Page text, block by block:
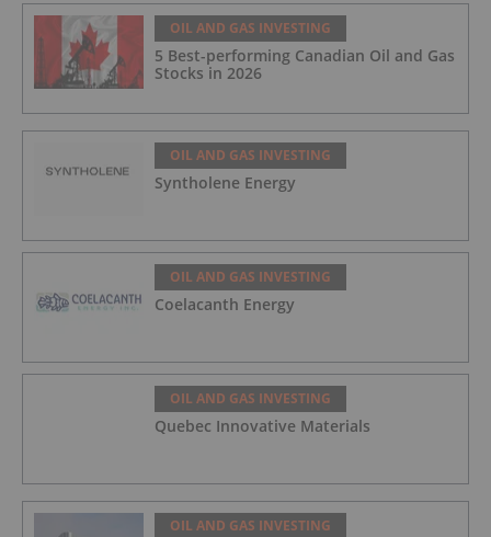
OIL AND GAS INVESTING
5 Best-performing Canadian Oil and Gas
Stocks in 2026
OIL AND GAS INVESTING
Syntholene Energy
OIL AND GAS INVESTING
Coelacanth Energy
OIL AND GAS INVESTING
Quebec Innovative Materials
OIL AND GAS INVESTING